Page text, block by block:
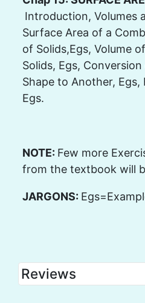
Introduction, Volumes
Surface Area of a
of Solids,Egs, Volume
Solids, Egs,
Shape to Another,
Egs.
NOTE: Few more
from the textbook will
JARGONS:
Reviews